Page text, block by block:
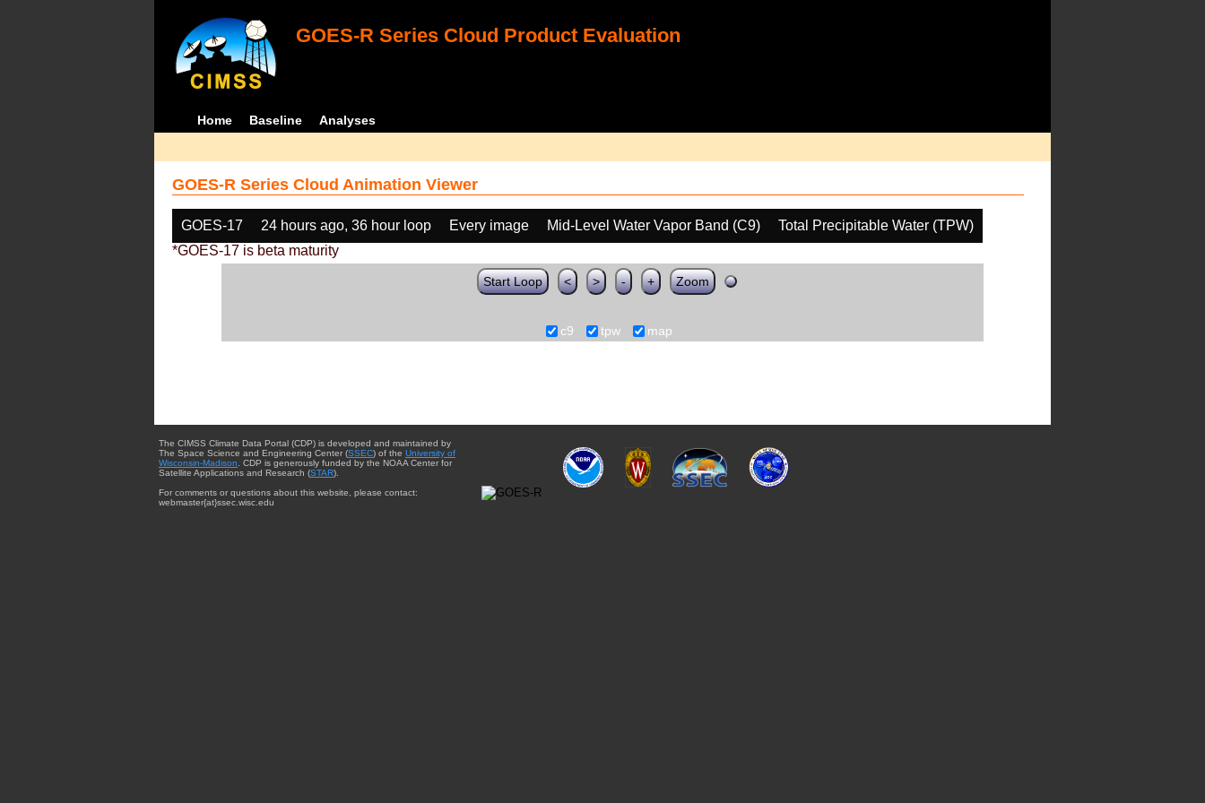
GOES-R Series Cloud Product Evaluation
Home Baseline Analyses
GOES-R Series Cloud Animation Viewer
GOES-17 24 hours ago, 36 hour loop Every image Mid-Level Water Vapor Band (C9)
Total Precipitable Water (TPW)
*GOES-17 is beta maturity
Start Loop < > - + Zoom
c9 tpw map
The CIMSS Climate Data Portal (CDP) is developed and maintained by
The Space Science and Engineering Center (SSEC) of the University of
Wisconsin-Madison . CDP is generously funded by the NOAA Center for
Satellite Applications and Research (STAR).
For comments or questions about this website, please contact:
webmaster{at}ssec.wisc.edu